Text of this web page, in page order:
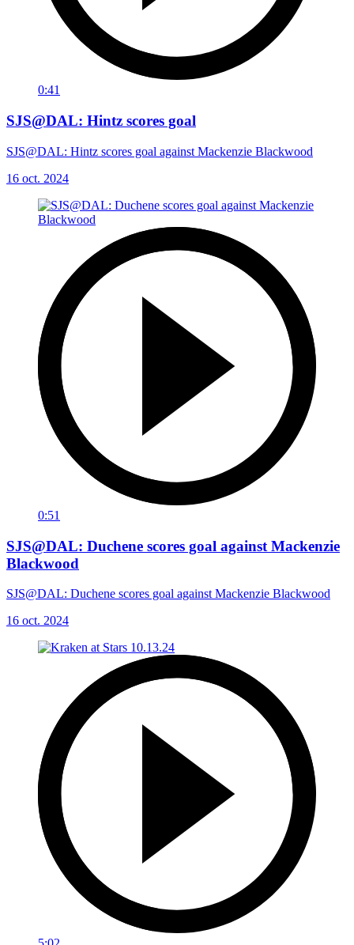
0:41
SJS@DAL: Hintz scores goal
SJS@DAL: Hintz scores goal against Mackenzie Blackwood
16 oct. 2024
0:51
SJS@DAL: Duchene scores goal against Mackenzie
Blackwood
SJS@DAL: Duchene scores goal against Mackenzie Blackwood
16 oct. 2024